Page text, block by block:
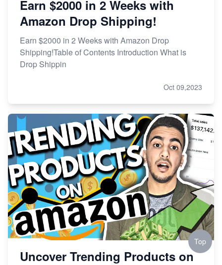
Earn $2000 in 2 Weeks with
Amazon Drop Shipping!
Earn $2000 in 2 Weeks with Amazon Drop
Shipping!Table of Contents Introduction What is
Drop Shippin
Oct 09,2023
Uncover Trending Products on
Top